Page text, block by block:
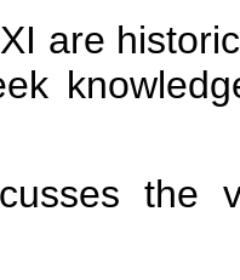
are
the